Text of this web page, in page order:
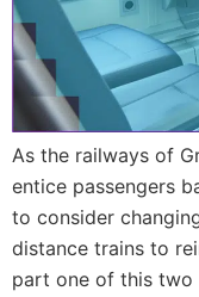
As the railways of
entice passengers
to consider
distance trains to
part one of this two